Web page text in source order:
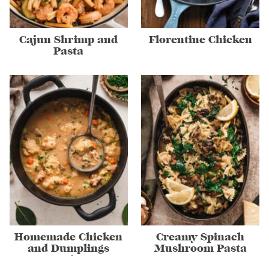
Cajun Shrimp and
Pasta
Florentine Chicken
Homemade Chicken
and Dumplings
Creamy Spinach
Mushroom Pasta